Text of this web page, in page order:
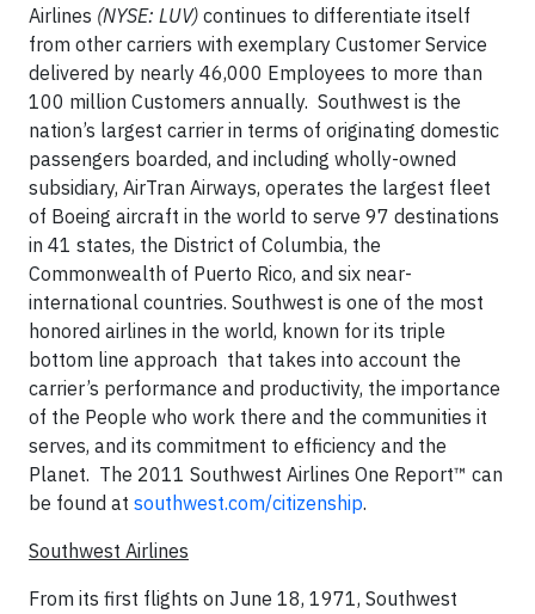
Airlines (NYSE: LUV) continues to differentiate itself
from other carriers with exemplary Customer Service
delivered by nearly 46,000 Employees to more than
100 million Customers annually. Southwest is the
nation’s largest carrier in terms of originating domestic
passengers boarded, and including wholly-owned
subsidiary, AirTran Airways, operates the largest fleet
of Boeing aircraft in the world to serve 97 destinations
in 41 states, the District of Columbia, the
Commonwealth of Puerto Rico, and six near-
international countries. Southwest is one of the most
honored airlines in the world, known for its triple
bottom line approach that takes into account the
carrier’s performance and productivity, the importance
of the People who work there and the communities it
serves, and its commitment to efficiency and the
Planet. The 2011 Southwest Airlines One Report™ can
be found at southwest.com/citizenship.
Southwest Airlines
From its first flights on June 18, 1971, Southwest